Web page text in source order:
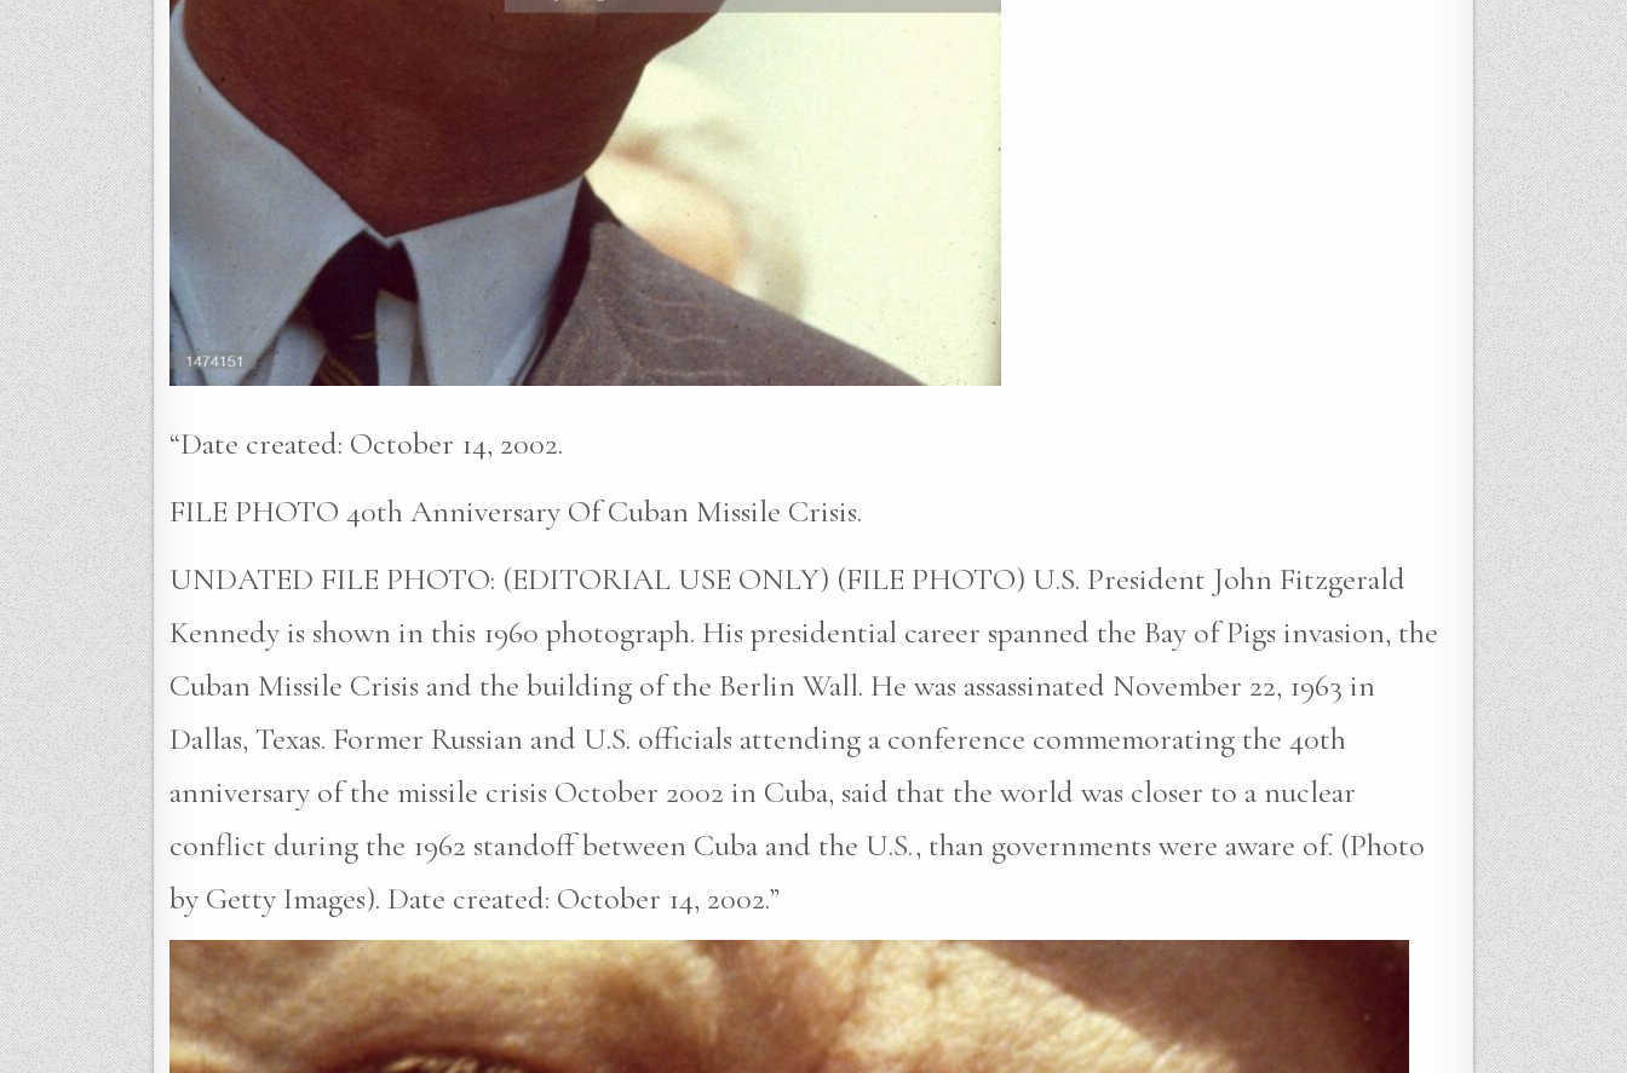
“Date created: October 14, 2002.
FILE PHOTO 40th Anniversary Of Cuban Missile Crisis.
UNDATED FILE PHOTO: (EDITORIAL USE ONLY) (FILE PHOTO) U.S. President John Fitzgerald
Kennedy is shown in this 1960 photograph. His presidential career spanned the Bay of Pigs invasion, the
Cuban Missile Crisis and the building of the Berlin Wall. He was assassinated November 22, 1963 in
Dallas, Texas. Former Russian and U.S. officials attending a conference commemorating the 40th
anniversary of the missile crisis October 2002 in Cuba, said that the world was closer to a nuclear
conflict during the 1962 standoff between Cuba and the U.S., than governments were aware of. (Photo
by Getty Images). Date created: October 14, 2002.”